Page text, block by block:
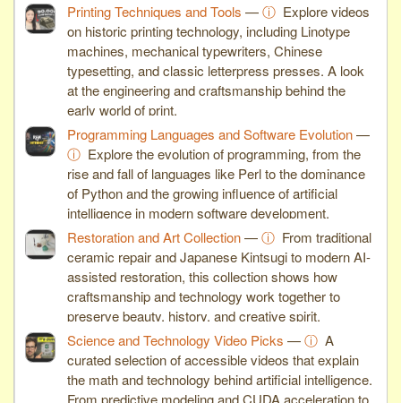
Printing Techniques and Tools —ⓘ Explore videos
on historic printing technology, including Linotype
machines, mechanical typewriters, Chinese
typesetting, and classic letterpress presses. A look
at the engineering and craftsmanship behind the
early world of print.
Programming Languages and Software Evolution—
ⓘ Explore the evolution of programming, from the
rise and fall of languages like Perl to the dominance
of Python and the growing influence of artificial
intelligence in modern software development.
Restoration and Art Collection—ⓘ From traditional
ceramic repair and Japanese Kintsugi to modern AI-
assisted restoration, this collection shows how
craftsmanship and technology work together to
preserve beauty, history, and creative spirit.
Science and Technology Video Picks —ⓘ A
curated selection of accessible videos that explain
the math and technology behind artificial intelligence.
From predictive modeling and CUDA acceleration to